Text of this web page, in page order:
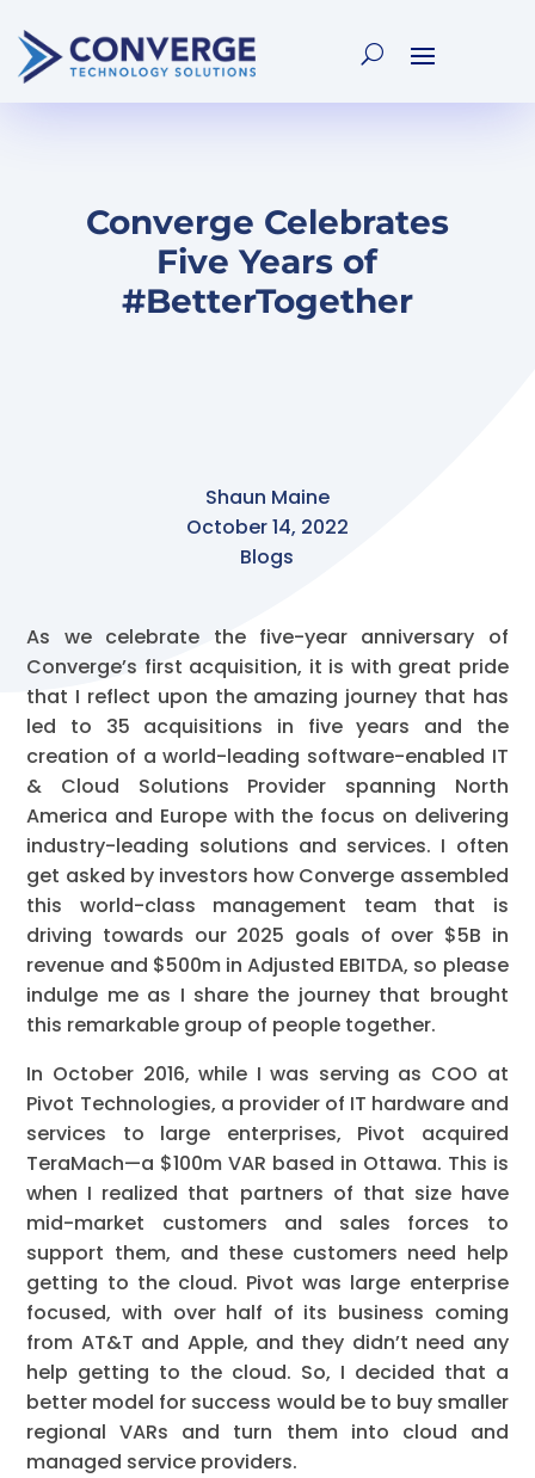
Converge Celebrates
Five Years of
#BetterTogether
Shaun Maine
October 14, 2022
Blogs
As we celebrate the five-year anniversary of
Converge’s first acquisition, it is with great pride
that I reflect upon the amazing journey that has
led to 35 acquisitions in five years and the
creation of a world-leading software-enabled IT
& Cloud Solutions Provider spanning North
America and Europe with the focus on delivering
industry-leading solutions and services. I often
get asked by investors how Converge assembled
this world-class management team that is
driving towards our 2025 goals of over $5B in
revenue and $500m in Adjusted EBITDA, so please
indulge me as I share the journey that brought
this remarkable group of people together.
In October 2016, while I was serving as COO at
Pivot Technologies, a provider of IT hardware and
services to large enterprises, Pivot acquired
TeraMach—a $100m VAR based in Ottawa. This is
when I realized that partners of that size have
mid-market customers and sales forces to
support them, and these customers need help
getting to the cloud. Pivot was large enterprise
focused, with over half of its business coming
from AT&T and Apple, and they didn’t need any
help getting to the cloud. So, I decided that a
better model for success would be to buy smaller
regional VARs and turn them into cloud and
managed service providers.